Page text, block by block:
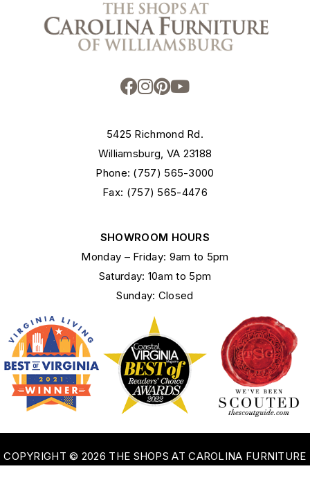
5425 Richmond Rd.
Williamsburg, VA 23188
Phone: (757) 565-3000
Fax: (757) 565-4476
SHOWROOM HOURS
Monday – Friday: 9am to 5pm
Saturday: 10am to 5pm
Sunday: Closed
COPYRIGHT © 2026 THE SHOPS AT CAROLINA FURNITURE